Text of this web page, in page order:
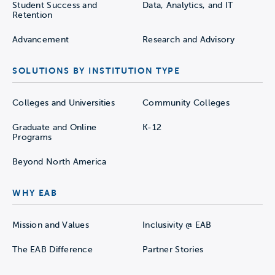
Student Success and
Retention
Data, Analytics, and IT
Advancement Research and Advisory
SOLUTIONS BY INSTITUTION TYPE
Colleges and Universities Community Colleges
Graduate and Online
Programs
K-12
Beyond North America
WHY EAB
Mission and Values Inclusivity @ EAB
The EAB Difference Partner Stories